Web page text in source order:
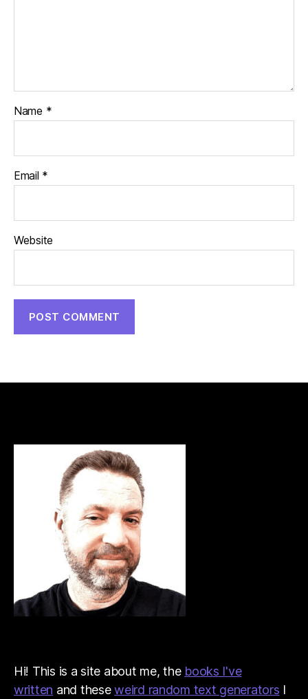
Name *
Email *
Website
Hi! This is a site about me, the books I've
written and theseweird random text generators I